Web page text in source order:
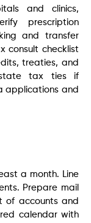
and clinics,
prescription
and transfer
consult checklist
treaties, and
tax ties if
applications and
a month. Line
Prepare mail
of accounts and
calendar with